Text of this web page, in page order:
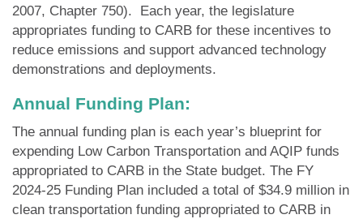
2007, Chapter 750). Each year, the legislature
appropriates funding to CARB for these incentives to
reduce emissions and support advanced technology
demonstrations and deployments.
Annual Funding Plan:
The annual funding plan is each year’s blueprint for
expending Low Carbon Transportation and AQIP funds
appropriated to CARB in the State budget. The FY
2024-25 Funding Plan included a total of $34.9 million in
clean transportation funding appropriated to CARB in